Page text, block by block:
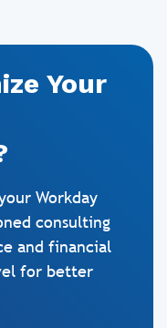
Your
Workday
consulting
and financial
for better